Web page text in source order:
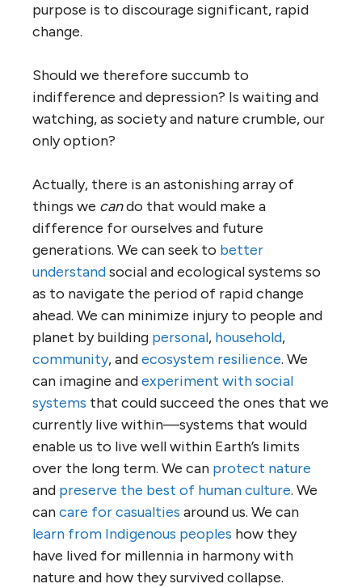
purpose is to discourage significant, rapid
change.
Should we therefore succumb to
indifference and depression? Is waiting and
watching, as society and nature crumble, our
only option?
Actually, there is an astonishing array of
things we cando that would make a
difference for ourselves and future
generations. We can seek to better
understandsocial and ecological systems so
as to navigate the period of rapid change
ahead. We can minimize injury to people and
planet by building personal, household,
community, andecosystem resilience. We
can imagine andexperiment with social
systems that could succeed the ones that we
currently live within—systems that would
enable us to live well within Earth’s limits
over the long term. We can protect nature
and preserve the best of human culture. We
cancare for casualties around us. We can
learn from Indigenous peoples how they
have lived for millennia in harmony with
nature and how they survived collapse.